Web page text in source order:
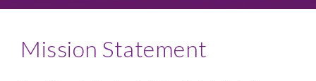
Mission Statement